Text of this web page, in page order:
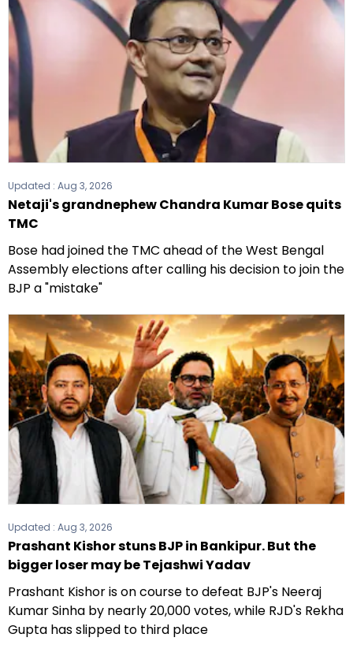
Updated : Aug 3, 2026
Netaji's grandnephew Chandra Kumar Bose quits
TMC
Bose had joined the TMC ahead of the West Bengal
Assembly elections after calling his decision to join the
BJP a "mistake"
Updated : Aug 3, 2026
Prashant Kishor stuns BJP in Bankipur. But the
bigger loser may be Tejashwi Yadav
Prashant Kishor is on course to defeat BJP's Neeraj
Kumar Sinha by nearly 20,000 votes, while RJD's Rekha
Gupta has slipped to third place